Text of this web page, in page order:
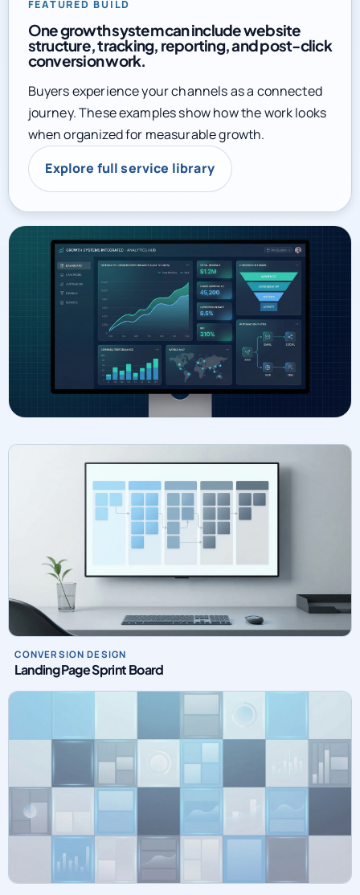
One growth system can include website
structure, tracking, reporting, and post-click
conversion work.
Buyers experience your channels as a connected
journey. These examples show how the work looks
when organized for measurable growth.
Explore full service library
CONVERSION DESIGN
Landing Page Sprint Board
PAID MEDIA OPERATIONS